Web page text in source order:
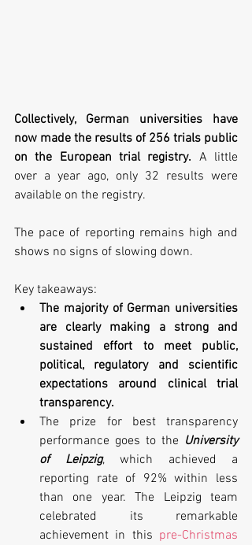
Collectively, German universities have
now made the results of 256 trials public
on the European trial registry. A little
over a year ago, only 32 results were
available on the registry.
The pace of reporting remains high and
shows no signs of slowing down.
Key takeaways:
The majority of German universities
are clearly making a strong and
sustained effort to meet public,
political, regulatory and scientific
expectations around clinical trial
transparency.
The prize for best transparency
performance goes to the University
of Leipzig, which achieved a
reporting rate of 92% within less
than one year. The Leipzig team
celebrated its remarkable
achievement in this pre-Christmas